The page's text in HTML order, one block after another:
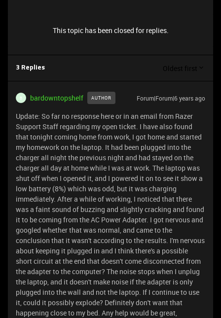
This topic has been closed for replies.
3 Replies Oldest first
B bardowntopshelf AUTHOR Forum|Forum|6 years ago
Update: So far no response here or in an email from Razer
Support Staff regarding my open ticket. I have also found
that tonight coming home from work, I got home and started
my homework on the laptop. It had been plugged into the
charger all night the previous night and had stayed on the
charger all day at home while I was at work. The laptop was
shut off when I opened it, and I powered it on to see it show a
low battery (8%) which was odd, but it was charging
immediately. After a while of working, I noticed that there
was a faint sound of buzzing and slightly cracking and found
it to be coming from the AC Power Adapter. I got nervous and
googled whether that was normal, and came to the
conclusion that it wasn't according to the results. I'm nervous
about keeping it plugged in and I think there's a possible
short circuit at the end that doesn't come disconnected from
the adapter to the computer? The noise stops when I unplug
the laptop, and it doesn't make noise if the adapter is only
plugged into the wall and not the laptop. If I continue to use
it, could it possibly explode? Definitely don't want that
happening close to my bed. Any help would be great,